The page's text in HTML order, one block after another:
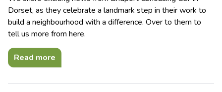
Dorset, as they celebrate a landmark step in their work to
build a neighbourhood with a difference. Over to them to
tell us more from here.
Read more